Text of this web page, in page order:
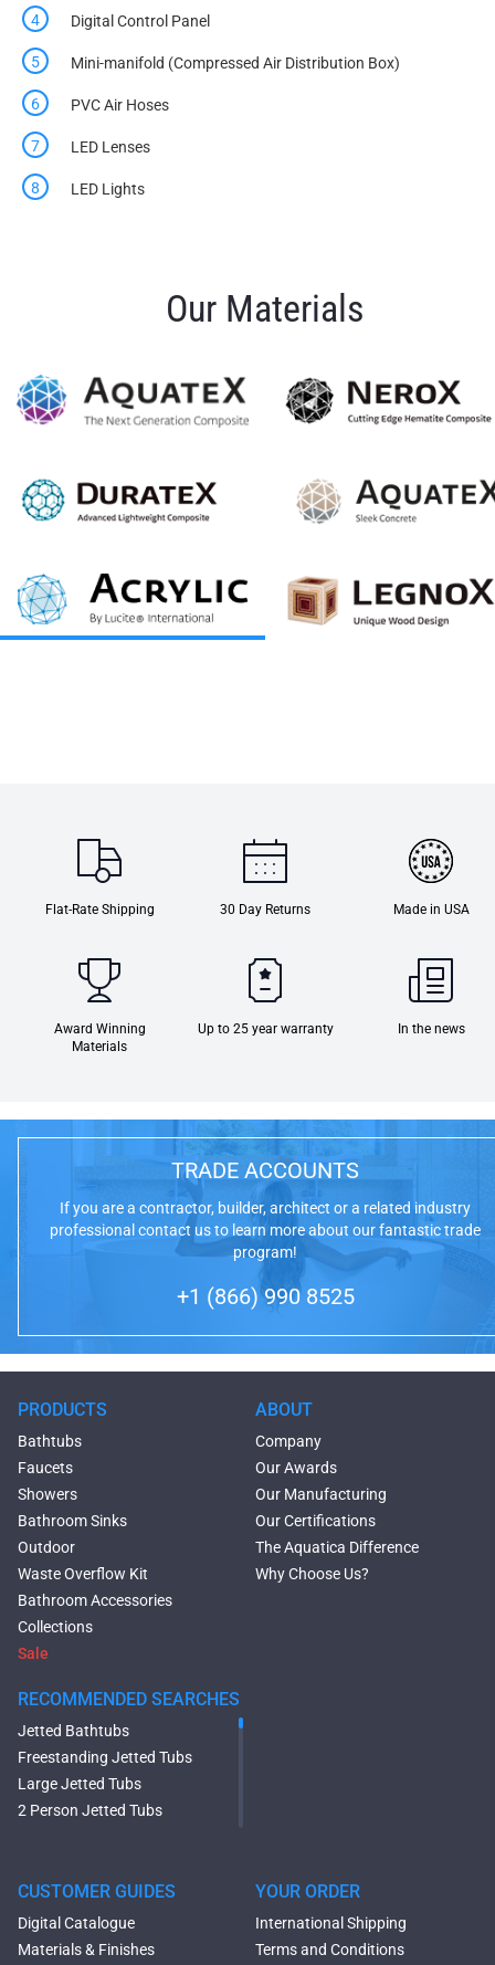
Digital Control Panel
Mini-manifold (Compressed Air Distribution Box)
PVC Air Hoses
LED Lenses
LED Lights
Our Materials
Flat-Rate Shipping 30 Day Returns Made in USA
Award Winning
Materials
Up to 25 year warranty In the news
TRADE ACCOUNTS
If you are a contractor, builder, architect or a related industry
professional contact us to learn more about our fantastic trade
program!
+1 (866) 990 8525
PRODUCTS
Bathtubs
Faucets
Showers
Bathroom Sinks
Outdoor
Waste Overflow Kit
Bathroom Accessories
Collections
Sale
RECOMMENDED SEARCHES
Jetted Bathtubs
Freestanding Jetted Tubs
Large Jetted Tubs
2 Person Jetted Tubs
2 Person Soaking Tubs
Large Freestanding Tubs
Oval Freestanding Bathtubs
ABOUT
Company
Our Awards
Our Manufacturing
Our Certifications
The Aquatica Difference
Why Choose Us?
CUSTOMER GUIDES
Digital Catalogue
Materials & Finishes
YOUR ORDER
International Shipping
Terms and Conditions